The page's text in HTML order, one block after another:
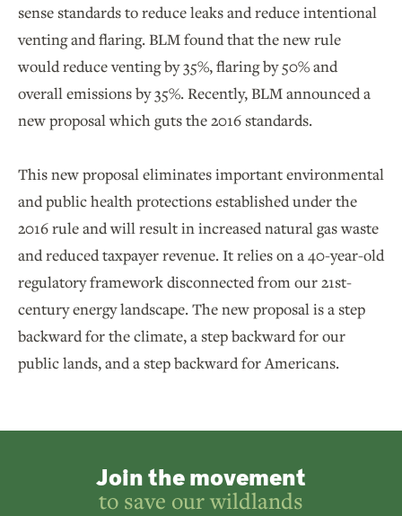
sense standards to reduce leaks and reduce intentional
venting and flaring. BLM found that the new rule
would reduce venting by 35%, flaring by 50% and
overall emissions by 35%. Recently, BLM announced a
new proposal which guts the 2016 standards.
This new proposal eliminates important environmental
and public health protections established under the
2016 rule and will result in increased natural gas waste
and reduced taxpayer revenue. It relies on a 40-year-old
regulatory framework disconnected from our 21st-
century energy landscape. The new proposal is a step
backward for the climate, a step backward for our
public lands, and a step backward for Americans.
Join the movement
to save our wildlands